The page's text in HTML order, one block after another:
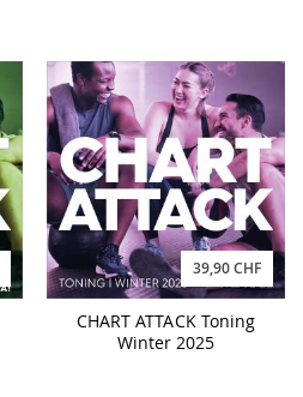
39,90 CHF
CHART ATTACK Toning
Winter 2025